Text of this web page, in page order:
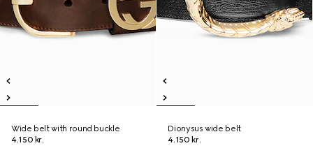
Wide belt with round buckle
4.150 kr.
Dionysus wide belt
4.150 kr.